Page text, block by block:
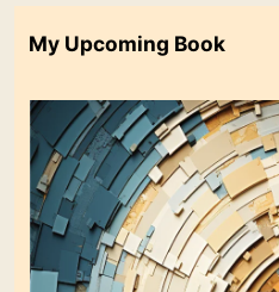
My Upcoming Book